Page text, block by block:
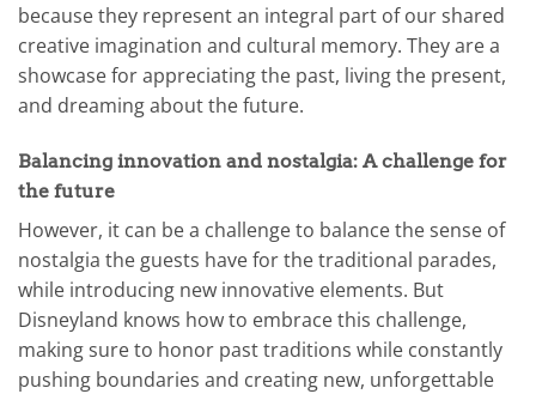
because they represent an integral part of our shared
creative imagination and cultural memory. They are a
showcase for appreciating the past, living the present,
and dreaming about the future.
Balancing innovation and nostalgia: A challenge for
the future
However, it can be a challenge to balance the sense of
nostalgia the guests have for the traditional parades,
while introducing new innovative elements. But
Disneyland knows how to embrace this challenge,
making sure to honor past traditions while constantly
pushing boundaries and creating new, unforgettable